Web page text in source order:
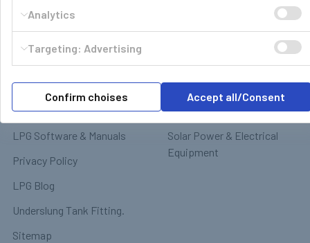
LPG Shop FAQ
Contact
Payment
Terms & Conditions
LPG Software & Manuals
Privacy Policy
LPG Blog
Underslung Tank Fitting.
Sitemap
Appliances
Motorhome Exterior &
Chassis
Solar Power & Electrical
Equipment
Analytics
Targeting: Advertising
Confirm choises Accept all/Consent